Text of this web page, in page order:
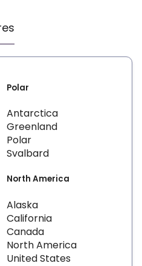
Polar
Antarctica
Greenland
Polar
Svalbard
North America
Alaska
California
Canada
North America
United States